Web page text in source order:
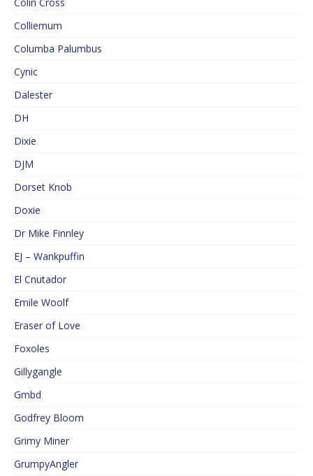
Colliemum
Columba Palumbus
Cynic
Dalester
DH
Dixie
DJM
Dorset Knob
Doxie
Dr Mike Finnley
EJ – Wankpuffin
El Cnutador
Emile Woolf
Eraser of Love
Foxoles
Gillygangle
Gmbd
Godfrey Bloom
Grimy Miner
GrumpyAngler